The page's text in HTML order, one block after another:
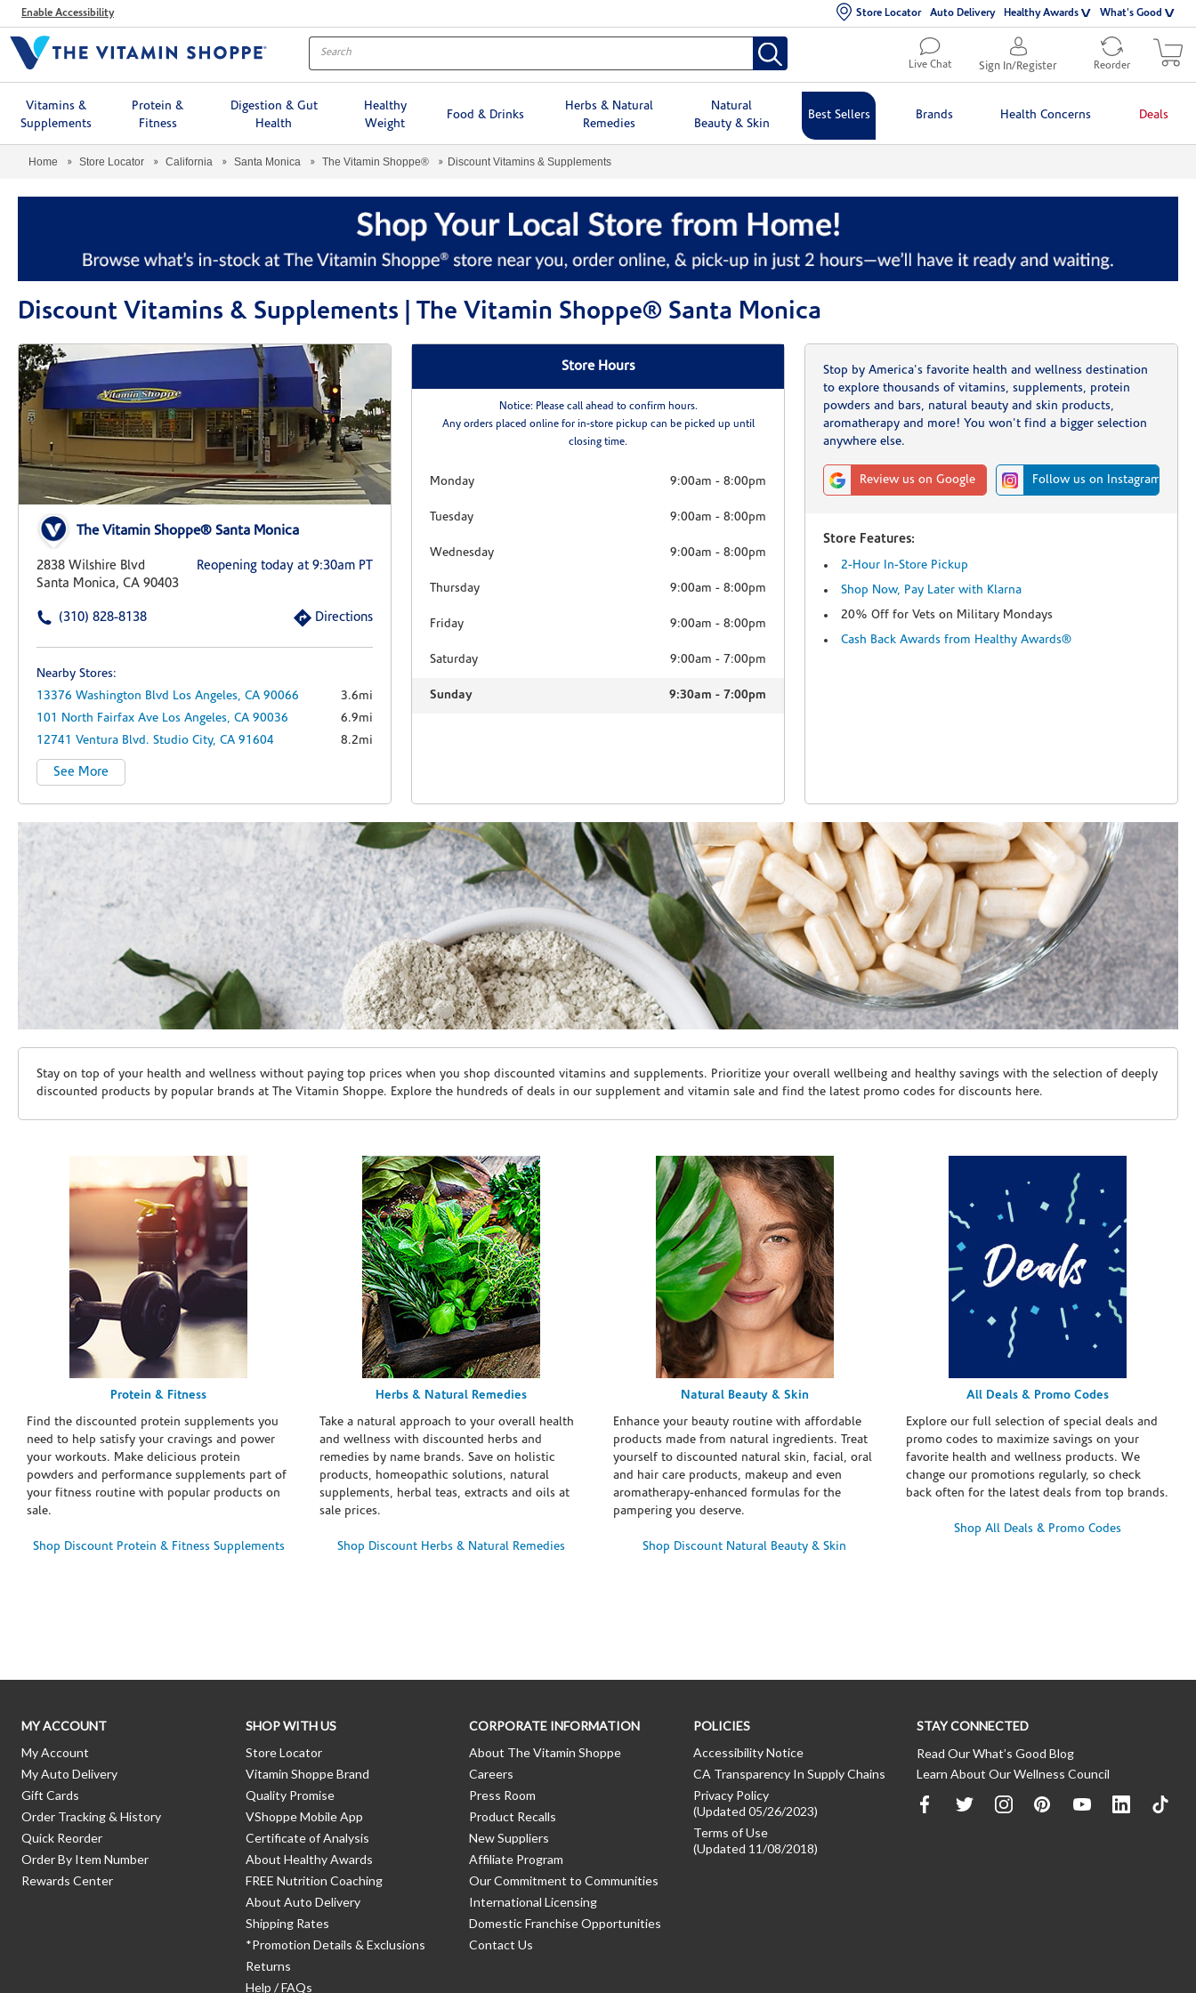
MenuEnable Accessibility Store Locator Auto Delivery Healthy Awards What's Good
Live Chat Sign In/Register Reorder
Vitamins &
Supplements
Protein &
Fitness
Digestion & Gut
Health
Healthy
Weight
Food & Drinks
Herbs & Natural
Remedies
Natural
Beauty & Skin
Best Sellers Brands Health Concerns Deals
Home Store Locator California Santa Monica The Vitamin Shoppe® Discount Vitamins & Supplements
Discount Vitamins & Supplements | The Vitamin Shoppe® Santa Monica
The Vitamin Shoppe® Santa Monica
2838 Wilshire Blvd
Santa Monica, CA 90403
Reopening today at 9:30am PT
(310) 828-8138 Directions
Nearby Stores:
13376 Washington Blvd Los Angeles, CA 90066
3.6mi
101 North Fairfax Ave Los Angeles, CA 90036
6.9mi
12741 Ventura Blvd. Studio City, CA 91604 8.2mi
See More
Store Hours
Notice: Please call ahead to confirm hours.
Any orders placed online for in-store pickup can be picked up until
closing time.
Monday 9:00am -8:00pm
Tuesday 9:00am -8:00pm
Wednesday 9:00am -8:00pm
Thursday 9:00am -8:00pm
Friday 9:00am -8:00pm
Saturday 9:00am - 7:00pm
Sunday 9:30am -7:00pm
Stop by America's favorite health and wellness destination
to explore thousands of vitamins, supplements, protein
powders and bars, natural beauty and skin products,
aromatherapy and more! You won't find a bigger selection
anywhere else.
Review us on Google Follow us on Instagram
Store Features:
2-Hour In-Store Pickup
Shop Now, Pay Later with Klarna
20% Off for Vets on Military Mondays
Cash Back Awards from Healthy Awards®
Skip link
Stay on top of your health and wellness without paying top prices when you shop discounted vitamins and supplements. Prioritize your overall wellbeing and healthy savings with the selection of deeply
discounted products by popular brands at The Vitamin Shoppe. Explore the hundreds of deals in our supplement and vitamin sale and find the latest promo codes for discounts here.
Protein & Fitness
Find the discounted protein supplements you
need to help satisfy your cravings and power
your workouts. Make delicious protein
powders and performance supplements part of
your fitness routine with popular products on
sale.
Shop Discount Protein & Fitness Supplements
Herbs & Natural Remedies
Take a natural approach to your overall health
and wellness with discounted herbs and
remedies by name brands. Save on holistic
products, homeopathic solutions, natural
supplements, herbal teas, extracts and oils at
sale prices.
Shop Discount Herbs & Natural Remedies
Natural Beauty & Skin
Enhance your beauty routine with affordable
products made from natural ingredients. Treat
yourself to discounted natural skin, facial, oral
and hair care products, makeup and even
aromatherapy-enhanced formulas for the
pampering you deserve.
Shop Discount Natural Beauty & Skin
All Deals & Promo Codes
Explore our full selection of special deals and
promo codes to maximize savings on your
favorite health and wellness products. We
change our promotions regularly, so check
back often for the latest deals from top brands.
Shop All Deals & Promo Codes
MY ACCOUNT
My Account
My Auto Delivery
Gift Cards
Order Tracking & History
Quick Reorder
Order By Item Number
Rewards Center
SHOP WITH US
Store Locator
Vitamin Shoppe Brand
Quality Promise
VShoppe Mobile App
Certificate of Analysis
About Healthy Awards
FREE Nutrition Coaching
About Auto Delivery
Shipping Rates
*Promotion Details & Exclusions
Returns
Help / FAQs
CORPORATE INFORMATION
About The Vitamin Shoppe
Careers
Press Room
Product Recalls
New Suppliers
Affiliate Program
Our Commitment to Communities
International Licensing
Domestic Franchise Opportunities
Contact Us
POLICIES
Accessibility Notice
CA Transparency In Supply Chains
Privacy Policy
(Updated 05/26/2023)
Terms of Use
(Updated 11/08/2018)
STAY CONNECTED
Read Our What’s Good Blog
Learn About Our Wellness Council